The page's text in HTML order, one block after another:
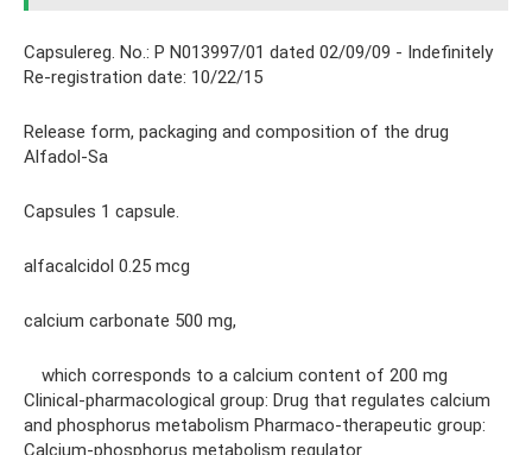
Capsulereg. No.: P N013997/01 dated 02/09/09 - Indefinitely
Re-registration date: 10/22/15
Release form, packaging and composition of the drug
Alfadol-Sa
Capsules 1 capsule.
alfacalcidol 0.25 mcg
calcium carbonate 500 mg,
which corresponds to a calcium content of 200 mg
Clinical-pharmacological group: Drug that regulates calcium
and phosphorus metabolism Pharmaco-therapeutic group:
Calcium-phosphorus metabolism regulator